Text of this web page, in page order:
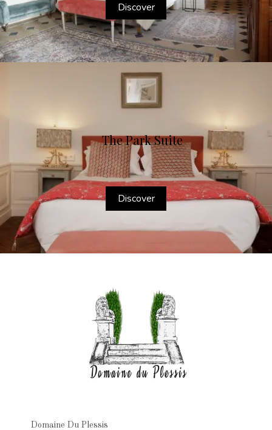
Discover
The Park Suite
Discover
Domaine Du Plessis